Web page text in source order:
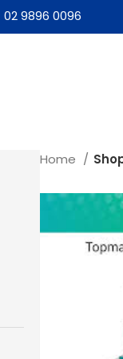
02 9896 0096
Home